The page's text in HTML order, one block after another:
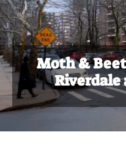
Moth &
Riverdale